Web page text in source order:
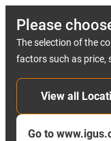
Please
The selection of the
factors such as price,
View all
Go to